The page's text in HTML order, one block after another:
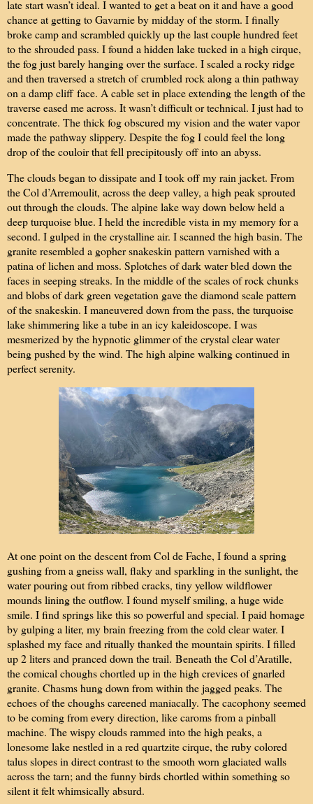
late start wasn’t ideal. I wanted to get a beat on it and have a good
chance at getting to Gavarnie by midday of the storm. I finally
broke camp and scrambled quickly up the last couple hundred feet
to the shrouded pass. I found a hidden lake tucked in a high cirque,
the fog just barely hanging over the surface. I scaled a rocky ridge
and then traversed a stretch ofcrumbled rock along a thin pathway
on a damp cliffface. A cable set in place extending the length of the
traverse eased me across. It wasn’t difficult or technical. I just had to
concentrate. The thick fog obscured my vision and the water vapor
made the pathway slippery. Despite the fog I could feel the long
drop of the couloir that fell precipitously off into an abyss.
The clouds began to dissipate and I took off my rain jacket. From
the Col d’Arremoulit, across the deep valley, a high peak sprouted
out through the clouds. The alpine lake way down below held a
deep turquoise blue. I held the incredible vista in my memory for a
second. I gulped in the crystalline air. I scanned the high basin. The
granite resembled a gopher snakeskin pattern varnished with a
patina of lichen and moss. Splotches of dark water bled down the
faces in seeping streaks. In the middle of the scales of rock chunks
and blobs of dark green vegetation gave the diamond scale pattern
of the snakeskin. I maneuvered down from the pass, the turquoise
lake shimmering like a tube in an icy kaleidoscope. I was
mesmerized by the hypnotic glimmer of the crystal clear water
being pushed by the wind. The high alpine walking continued in
perfect serenity.
At one point on the descent from Col de Fache, I found a spring
gushing from a gneiss wall, flaky and sparkling in the sunlight, the
water pouring out from ribbed cracks, tiny yellow wildflower
mounds lining the outflow. I found myself smiling, a huge wide
smile. I find springs like this so powerful and special. I paid homage
by gulping a liter, my brain freezing from the cold clear water. I
splashed my face and ritually thanked the mountain spirits. I filled
up 2 liters and pranced down the trail. Beneath the Col d’Aratille,
the comical choughs chortled up in the high crevices of gnarled
granite. Chasms hung down from within the jagged peaks. The
echoes of the choughs careened maniacally. The cacophony seemed
to be coming from every direction, like caroms from a pinball
machine. The wispy clouds rammed into the high peaks, a
lonesome lake nestled in a red quartzite cirque, the ruby colored
talus slopes in direct contrast to the smooth worn glaciated walls
across the tarn; and the funny birds chortled within something so
silent it felt whimsically absurd.